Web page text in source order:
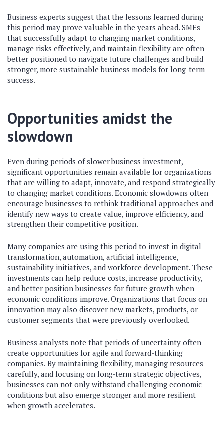
Business experts suggest that the lessons learned during
this period may prove valuable in the years ahead. SMEs
that successfully adapt to changing market conditions,
manage risks effectively, and maintain flexibility are often
better positioned to navigate future challenges and build
stronger, more sustainable business models for long-term
success.
Opportunities amidst the
slowdown
Even during periods of slower business investment,
significant opportunities remain available for organizations
that are willing to adapt, innovate, and respond strategically
to changing market conditions. Economic slowdowns often
encourage businesses to rethink traditional approaches and
identify new ways to create value, improve efficiency, and
strengthen their competitive position.
Many companies are using this period to invest in digital
transformation, automation, artificial intelligence,
sustainability initiatives, and workforce development. These
investments can help reduce costs, increase productivity,
and better position businesses for future growth when
economic conditions improve. Organizations that focus on
innovation may also discover new markets, products, or
customer segments that were previously overlooked.
Business analysts note that periods of uncertainty often
create opportunities for agile and forward-thinking
companies. By maintaining flexibility, managing resources
carefully, and focusing on long-term strategic objectives,
businesses can not only withstand challenging economic
conditions but also emerge stronger and more resilient
when growth accelerates.